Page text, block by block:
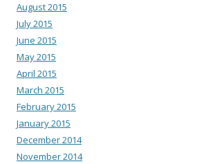
August 2015
July 2015
June 2015
May 2015
April 2015
March 2015
February 2015
January 2015
December 2014
November 2014